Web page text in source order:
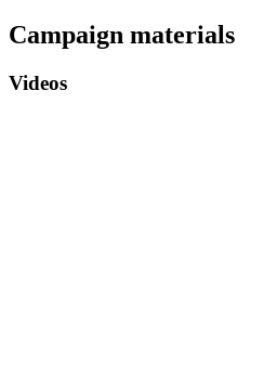
Campaign materials
Videos